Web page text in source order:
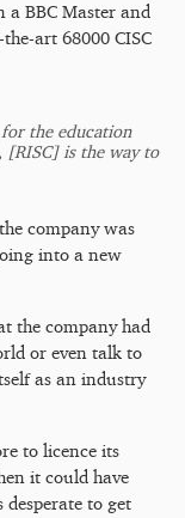
BBC Master and
art 68000 CISC
the education
[RISC] is the way to
company was
into a new
the company had
or even talk to
as an industry
to licence its
it could have
to get